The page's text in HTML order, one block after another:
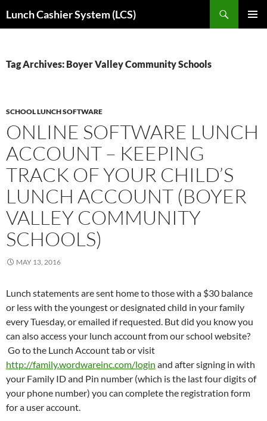
toLunch Cashier System (LCS)
Tag Archives: Boyer Valley Community Schools
SCHOOL LUNCH SOFTWARE
ONLINE SOFTWARE LUNCH
ACCOUNT – KEEPING
TRACK OF YOUR CHILD’S
LUNCH ACCOUNT (BOYER
VALLEY COMMUNITY
SCHOOLS)
MAY 13, 2016
Lunch statements are sent home to those with a $30 balance
or less with the youngest or designated child in your family
every Tuesday, or emailed if requested. But did you know you
can also access your lunch account from our school website?
Go to the Lunch Account tab or visit
http://family.wordwareinc.com/login and after signing in with
your Family ID and Pin number (which is the last four digits of
your phone number) you can complete the registration form
for a user account.